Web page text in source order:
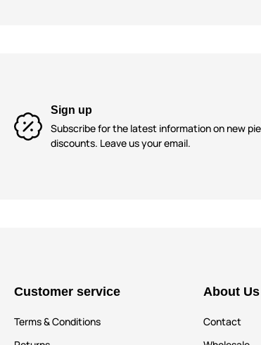
Sign up
Subscribe for the latest information on new
discounts. Leave us your email.
Customer service
Terms & Conditions
About Us
Contact